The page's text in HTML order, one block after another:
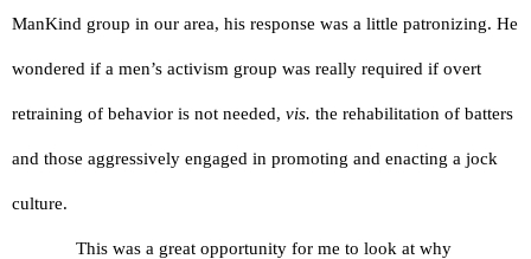
ManKind group in our area, his response was a little patronizing. He
wondered if a men’s activism group was really required if overt
retraining of behavior is not needed, vis. the rehabilitation of batters
and those aggressively engaged in promoting and enacting a jock
culture.
This was a great opportunity for me to look at why